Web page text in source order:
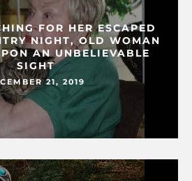
FOR HER ESCAPED
NIGHT, OLD WOMAN
AN UNBELIEVABLE
SIGHT
21, 2019